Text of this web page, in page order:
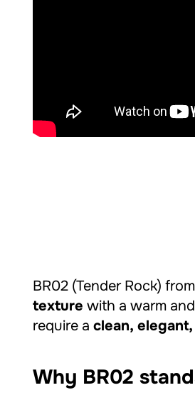
BR02 (Tender Rock)
texture with a warm
require a clean,
Why BR02